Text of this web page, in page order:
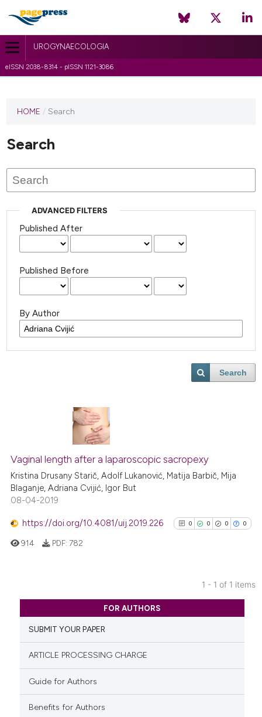
UROGYNAECOLOGIA
eISSN 2038-8314 - pISSN 1121-3086
HOME / Search
Search
ADVANCED FILTERS
Published After
Published Before
By Author
Search
Vaginal length after a laparoscopic sacropexy
Kristina Drusany Starič, Adolf Lukanović, Matija Barbič, Mija
Blaganje, Adriana Cvijić, Igor But
08-04-2019
https://doi.org/10.4081/uij.2019.226 0 0 0 0
0
0
Citing Publications
Supporting
914 PDF: 782
1 - 1 of 1 items
FOR AUTHORS
SUBMIT YOUR PAPER
ARTICLE PROCESSING CHARGE
Guide for Authors
Benefits for Authors